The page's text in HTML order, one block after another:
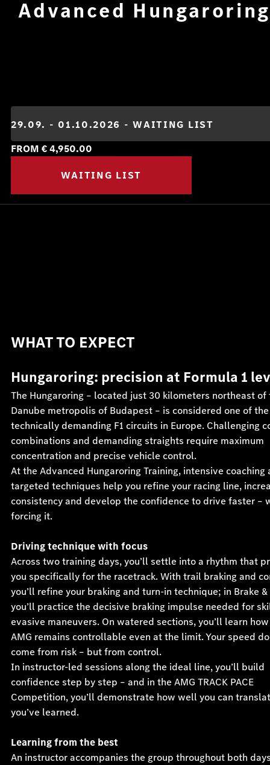
Advanced Hungaroring
FROM €4,950.00
WAITING LIST
WHAT TO EXPECT
Hungaroring: precision at Formula 1
The Hungaroring – located just 30 kilometers northeast of
Danube metropolis of Budapest – is considered one of
technically demanding F1 circuits in Europe. Challenging
combinations and demanding straights require maximum
concentration and precise vehicle control.
At the Advanced Hungaroring Training, intensive coaching
targeted techniques help you refine your racing line,
consistency and develop the confidence to drive faster –
forcing it.
Driving technique with focus
Across two training days, you’ll settle into a rhythm that
you specifically for the racetrack. With trail braking and
you’ll refine your braking and turn-in technique; in Brake
you’ll practice the decisive braking impulse needed for
evasive maneuvers. On watered sections, you’ll learn
AMG remains controllable even at the limit. Your speed
come from risk – but from control.
In instructor-led sessions along the ideal line, you’ll build
confidence step by step – and in the AMG TRACK PACE
Competition, you’ll demonstrate how well you can
you’ve learned.
Learning from the best
An instructor accompanies the group throughout both